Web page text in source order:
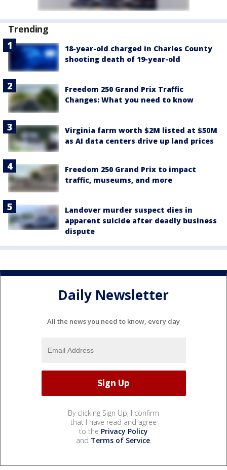
Trending
18-year-old charged in Charles County
shooting death of 19-year-old
Freedom 250 Grand Prix Traffic
Changes: What you need to know
Virginia farm worth $2M listed at $50M
as AI data centers drive up land prices
Freedom 250 Grand Prix to impact
traffic, museums, and more
Landover murder suspect dies in
apparent suicide after deadly business
dispute
Daily Newsletter
All the news you need to know, every day
By clicking Sign Up, I confirm
that I have read and agree
to the Privacy Policy
and Terms of Service.